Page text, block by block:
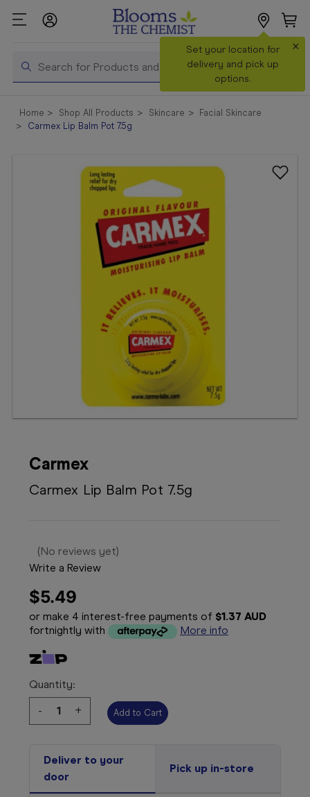
Search
Set your location for
delivery and pick up
options.
×
Shop All
Products
Home Shop All Products Skincare
Facial Skincare
Carmex Lip Balm Pot 7.5g
Carmex
Carmex Lip Balm Pot 7.5g
(No reviews yet)
Write a Review
$5.49
or make 4 interest-free payments of $1.37 AUD
fortnightly with
More info
Quantity:
Decrease
Quantity:
-
Increase
Quantity:
+
Deliver to your
door
Pick up in-store